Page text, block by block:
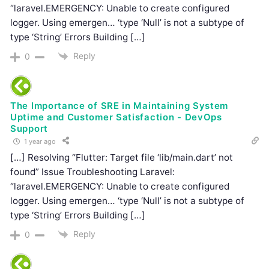
“laravel.EMERGENCY: Unable to create configured
logger. Using emergen… ‘type ‘Null’ is not a subtype of
type ‘String’ Errors Building […]
0 Reply
The Importance of SRE in Maintaining System
Uptime and Customer Satisfaction - DevOps
Support
1 year ago
[…] Resolving “Flutter: Target file ‘lib/main.dart’ not
found” Issue Troubleshooting Laravel:
“laravel.EMERGENCY: Unable to create configured
logger. Using emergen… ‘type ‘Null’ is not a subtype of
type ‘String’ Errors Building […]
0 Reply